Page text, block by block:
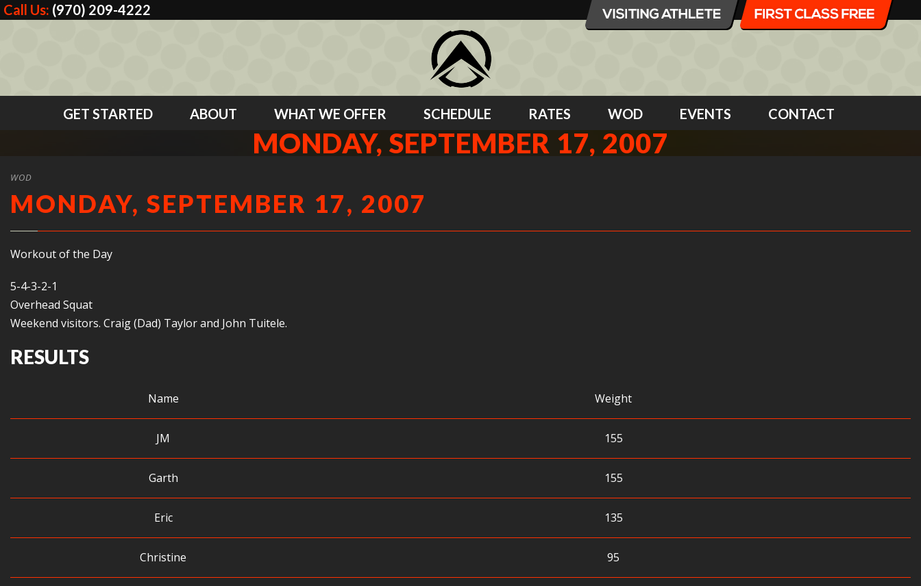
Call Us: (970) 209-4222
GET STARTED ABOUT WHAT WE OFFER SCHEDULE RATES WOD EVENTS CONTACT
MONDAY, SEPTEMBER 17, 2007
WOD
MONDAY, SEPTEMBER 17, 2007
Workout of the Day
5-4-3-2-1
Overhead Squat
Weekend visitors. Craig (Dad) Taylor and John Tuitele.
RESULTS
Name Weight
JM 155
Garth 155
Eric 135
Christine 95